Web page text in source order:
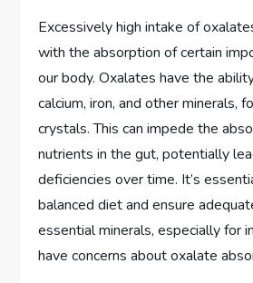
Excessively high intake of
with the absorption of certain
our body. Oxalates have the
calcium, iron, and other minerals,
crystals. This can impede the
nutrients in the gut, potentially
deficiencies over time. It’s
balanced diet and ensure
essential minerals, especially for
have concerns about oxalate